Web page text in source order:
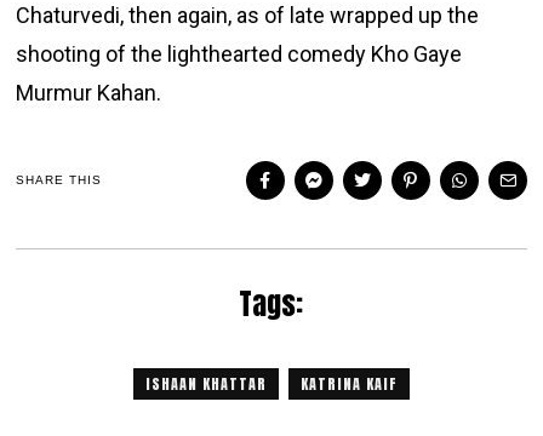
Chaturvedi, then again, as of late wrapped up the
shooting of the lighthearted comedy Kho Gaye
Murmur Kahan.
SHARE THIS
Tags:
ISHAAN KHATTAR KATRINA KAIF